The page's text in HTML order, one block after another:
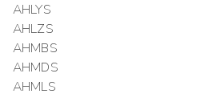
AHLYS
AHLZS
AHMBS
AHMDS
AHMLS